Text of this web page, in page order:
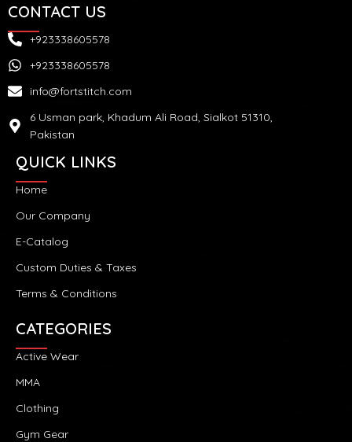
CONTACT US
+923338605578
+923338605578
info@fortstitch.com
6 Usman park, Khadum Ali Road, Sialkot 51310,
Pakistan
QUICK LINKS
Home
Our Company
E-Catalog
Custom Duties & Taxes
Terms & Conditions
CATEGORIES
Active Wear
MMA
Clothing
Gym Gear